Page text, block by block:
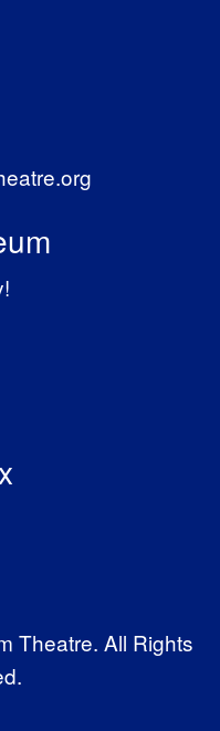
Theatre. All Rights